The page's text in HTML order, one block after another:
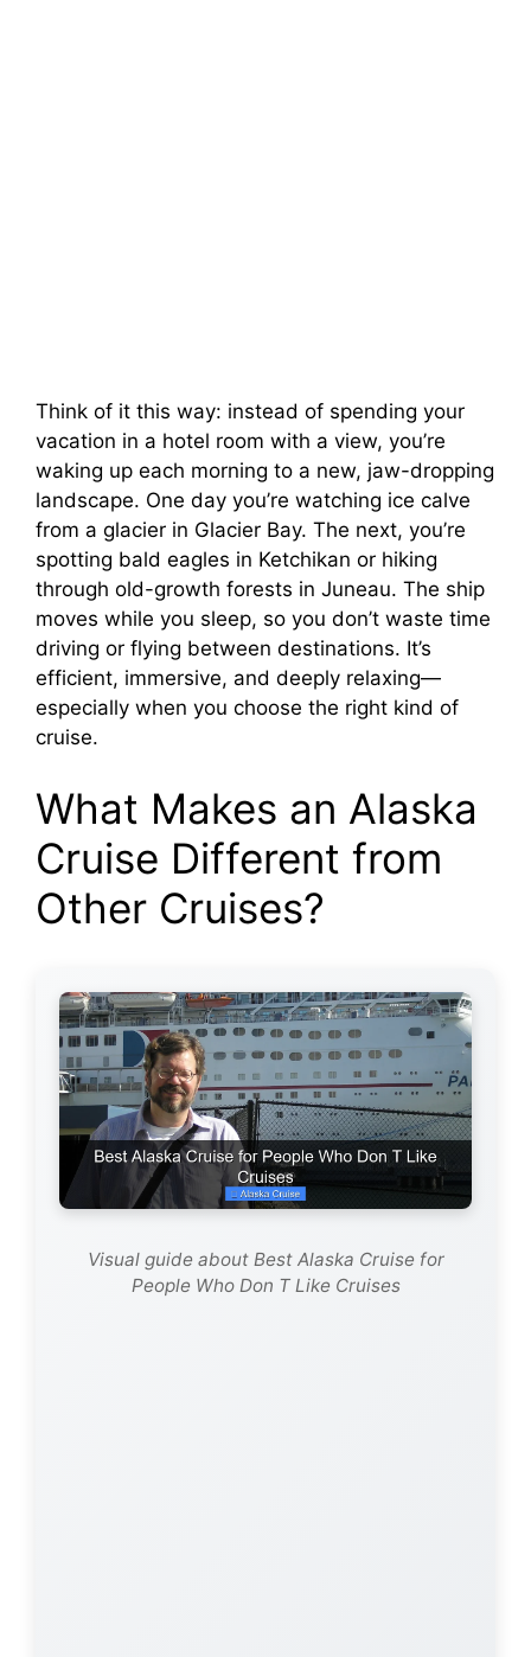
Think of it this way: instead of spending your
vacation in a hotel room with a view, you’re
waking up each morning to a new, jaw-dropping
landscape. One day you’re watching ice calve
from a glacier in Glacier Bay. The next, you’re
spotting bald eagles in Ketchikan or hiking
through old-growth forests in Juneau. The ship
moves while you sleep, so you don’t waste time
driving or flying between destinations. It’s
efficient, immersive, and deeply relaxing—
especially when you choose the right kind of
cruise.
What Makes an Alaska
Cruise Different from
Other Cruises?
Visual guide about Best Alaska Cruise for
People Who Don T Like Cruises